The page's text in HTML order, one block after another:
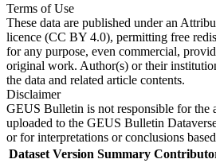
Terms of Use
These data are published under an
licence (CC BY 4.0), permitting free
for any purpose, even commercial,
original work. Author(s) or their
the data and related article contents.
Disclaimer
GEUS Bulletin is not responsible for the
uploaded to the GEUS Bulletin
or for interpretations or conclusions
Dataset Version Summary